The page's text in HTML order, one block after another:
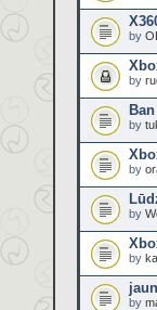
by
by
Ban
by
by
by
by
by